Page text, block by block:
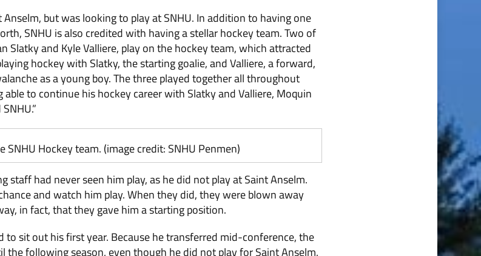
but was looking to play at SNHU. In addition to having one
SNHU is also credited with having a stellar hockey team. Two of
Slatky and Kyle Valliere, play on the hockey team, which attracted
hockey with Slatky, the starting goalie, and Valliere, a forward,
as a young boy. The three played together all throughout
to continue his hockey career with Slatky and Valliere, Moquin
SNHU Hockey team. (image credit: SNHU Penmen)
staff had never seen him play, as he did not play at Saint Anselm.
and watch him play. When they did, they were blown away
in fact, that they gave him a starting position.
sit out his first year. Because he transferred mid-conference, the
the following season, even though he did not play for Saint Anselm.